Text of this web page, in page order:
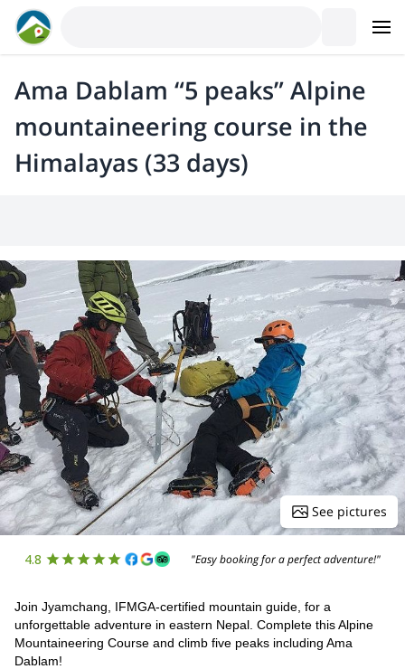
Ama Dablam “5 peaks” Alpine
mountaineering course in the
Himalayas (33 days)
See pictures
4.8 "Easy booking for a perfect adventure!"
Join Jyamchang, IFMGA-certified mountain guide, for a
unforgettable adventure in eastern Nepal. Complete this Alpine
Mountaineering Course and climb five peaks including Ama
Dablam!